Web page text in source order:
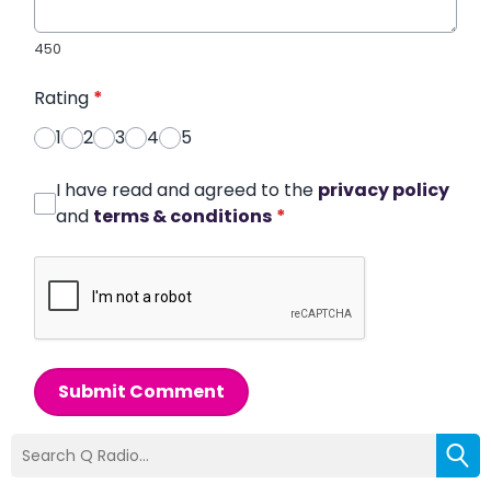
450
Rating *
1
2 3 4 5
I have read and agreed to the privacy policy
and terms & conditions *
Submit Comment